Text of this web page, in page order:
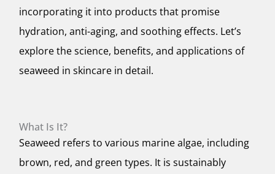
incorporating it into products that promise
hydration, anti-aging, and soothing effects. Let’s
explore the science, benefits, and applications of
seaweed in skincare in detail.
What Is It?
Seaweed refers to various marine algae, including
brown, red, and green types. It is sustainably